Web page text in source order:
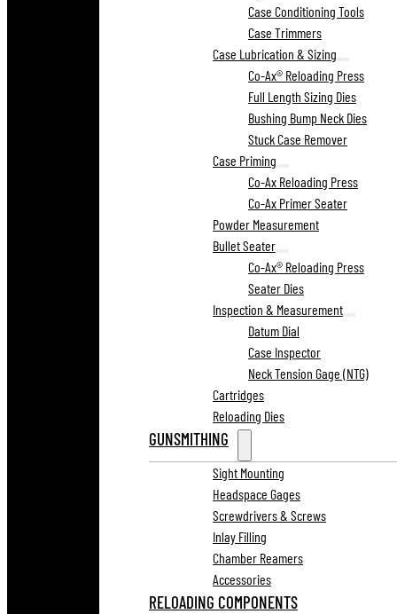
Case Conditioning Tools
Case Trimmers
Case Lubrication & Sizing
Co-Ax® Reloading Press
Full Length Sizing Dies
Bushing Bump Neck Dies
Stuck Case Remover
Case Priming
Co-Ax Reloading Press
Co-Ax Primer Seater
Powder Measurement
Bullet Seater
Co-Ax® Reloading Press
Seater Dies
Inspection & Measurement
Datum Dial
Case Inspector
Neck Tension Gage (NTG)
Cartridges
Reloading Dies
GUNSMITHING
Sight Mounting
Headspace Gages
Screwdrivers & Screws
Inlay Filling
Chamber Reamers
Accessories
RELOADING COMPONENTS